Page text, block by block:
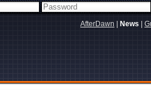
AfterDawn News